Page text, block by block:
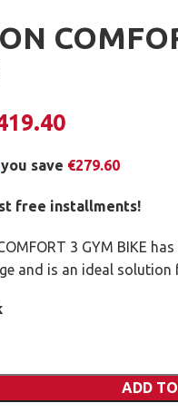
save €279.60
free installments!
3 GYM BIKE
and is an ideal solution
ADD